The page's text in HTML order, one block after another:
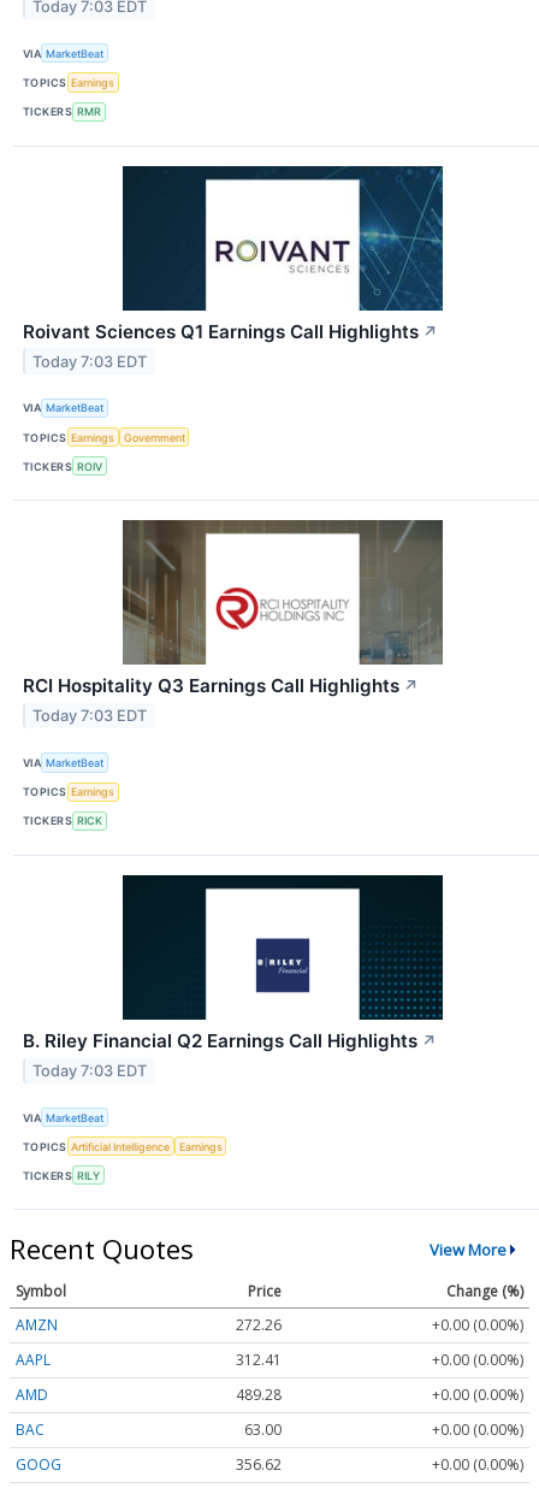
Today 7:03 EDT
VIA MarketBeat
TOPICS Earnings
TICKERS RMR
Roivant Sciences Q1 Earnings Call Highlights ↗
Today 7:03 EDT
VIA MarketBeat
TOPICS Earnings Government
TICKERS ROIV
RCI Hospitality Q3 Earnings Call Highlights ↗
Today 7:03 EDT
VIA MarketBeat
TOPICS Earnings
TICKERS RICK
B. Riley Financial Q2 Earnings Call Highlights ↗
Today 7:03 EDT
VIA MarketBeat
TOPICS Artificial Intelligence Earnings
TICKERS RILY
Recent Quotes View More
Symbol Price
Change (%)
AMZN
272.26
+0.00 (0.00%)
AAPL
312.41
+0.00 (0.00%)
AMD
489.28
+0.00 (0.00%)
BAC
63.00
+0.00 (0.00%)
GOOG
356.62
+0.00 (0.00%)